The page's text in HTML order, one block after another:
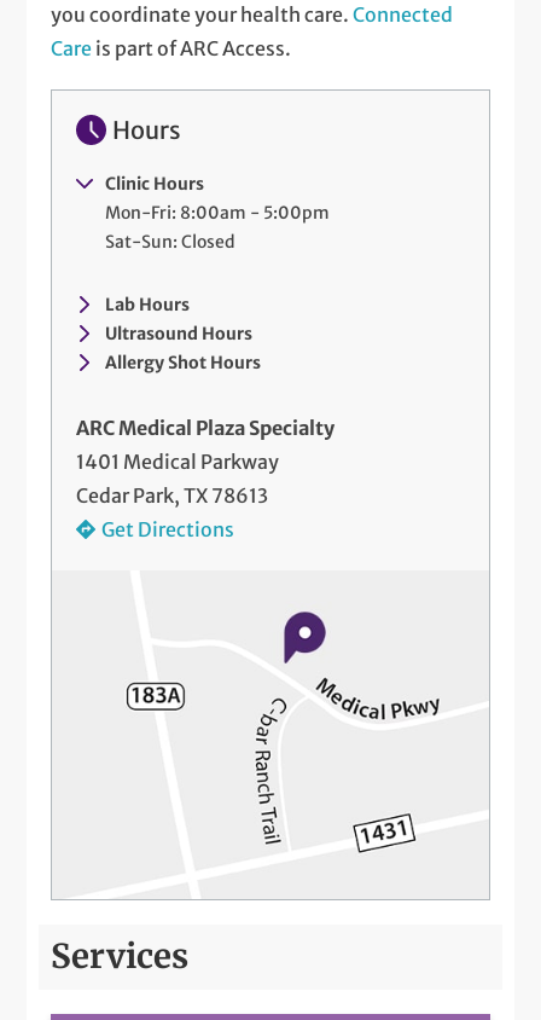
you coordinate your health care.Connected
Care is part of ARC Access.
Hours
Clinic Hours
Mon-Fri: 8:00am - 5:00pm
Sat-Sun: Closed
Lab Hours
Ultrasound Hours
Allergy Shot Hours
ARC Medical Plaza Specialty
1401 Medical Parkway
Cedar Park, TX 78613
Get Directions
Services